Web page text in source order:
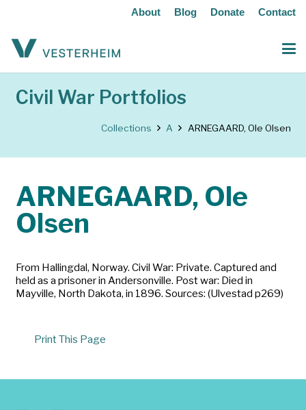
About Blog Donate Contact
Civil War Portfolios
Collections A ARNEGAARD, Ole Olsen
ARNEGAARD, Ole
Olsen
From Hallingdal, Norway. Civil War: Private. Captured and
held as a prisoner in Andersonville. Post war: Died in
Mayville, North Dakota, in 1896. Sources: (Ulvestad p269)
Print This Page